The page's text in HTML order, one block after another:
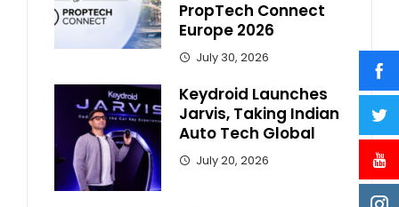
PropTech Connect
Europe 2026
July 30, 2026
Keydroid Launches
Jarvis, Taking Indian
Auto Tech Global
July 20, 2026